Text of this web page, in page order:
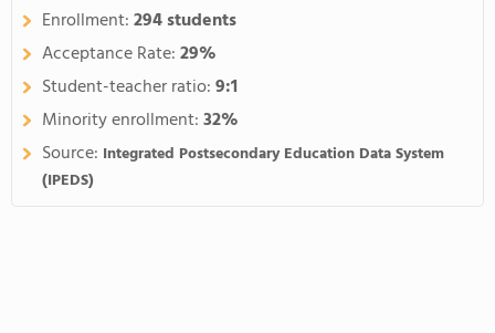
Enrollment:294 students
Acceptance Rate:29%
Student-teacher ratio:9:1
Minority enrollment:32%
Source: Integrated Postsecondary Education Data System
(IPEDS)